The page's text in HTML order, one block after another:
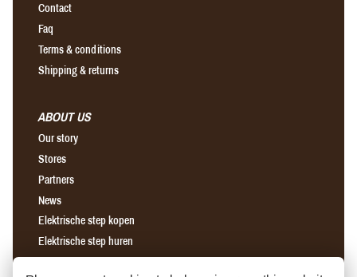
Contact
Faq
Terms & conditions
Shipping & returns
ABOUT US
Our story
Stores
Partners
News
Elektrische step kopen
Elektrische step huren
Onderhoud elektrische step